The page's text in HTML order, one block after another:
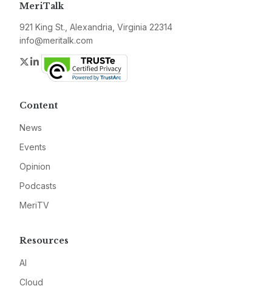
MeriTalk
921 King St., Alexandria, Virginia 22314
info@meritalk.com
Twitter
LinkedIn
Content
News
Events
Opinion
Podcasts
MeriTV
Resources
AI
Cloud